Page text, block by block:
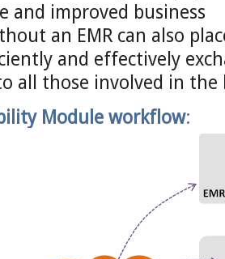
and improved business
an EMR can also
and effectively
all those involved in
Module workflow: